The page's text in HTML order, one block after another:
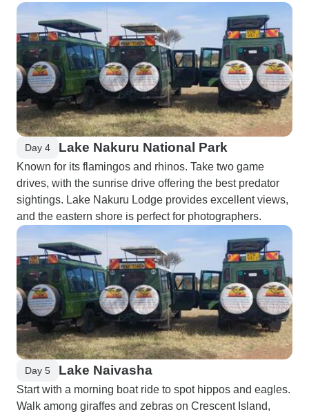
Day 4 Lake Nakuru National Park
Known for its flamingos and rhinos. Take two game
drives, with the sunrise drive offering the best predator
sightings. Lake Nakuru Lodge provides excellent views,
and the eastern shore is perfect for photographers.
Day 5 Lake Naivasha
Start with a morning boat ride to spot hippos and eagles.
Walk among giraffes and zebras on Crescent Island,